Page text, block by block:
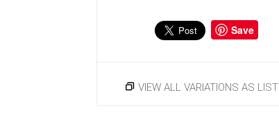
Save
VIEW ALL VARIATIONS AS LIST